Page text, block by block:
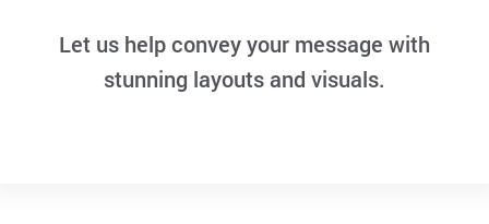
Let us help convey your message with
stunning layouts and visuals.